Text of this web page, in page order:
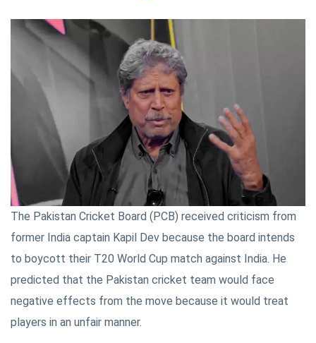
The Pakistan Cricket Board (PCB) received criticism from
former India captain Kapil Dev because the board intends
to boycott their T20 World Cup match against India. He
predicted that the Pakistan cricket team would face
negative effects from the move because it would treat
players in an unfair manner.